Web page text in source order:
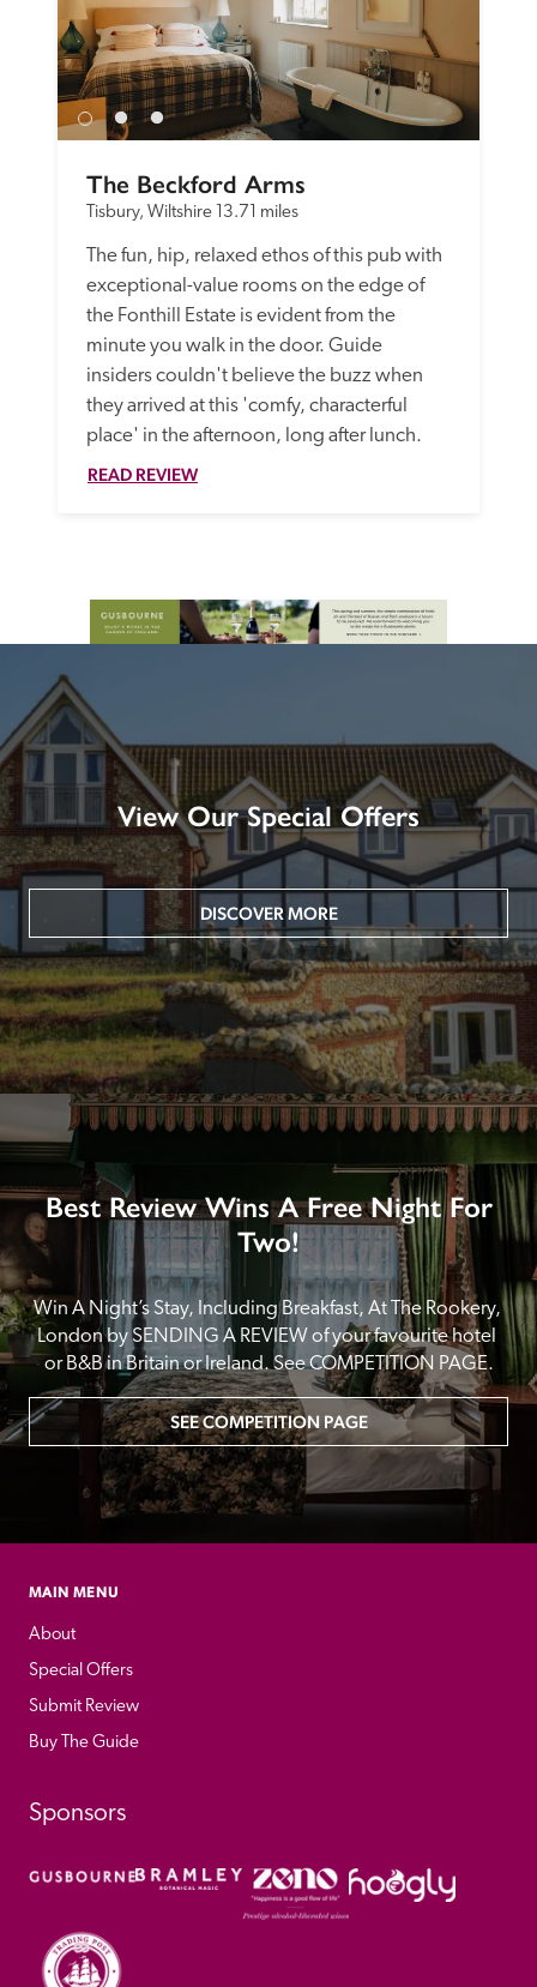
The Beckford Arms
Tisbury, Wiltshire 13.71 miles
The fun, hip, relaxed ethos of this pub with
exceptional-value rooms on the edge of
the Fonthill Estate is evident from the
minute you walk in the door. Guide
insiders couldn't believe the buzz when
they arrived at this 'comfy, characterful
place' in the afternoon, long after lunch.
READ REVIEW
View Our Special Offers
DISCOVER MORE
Best Review Wins A Free Night For
Two!
Win A Night’s Stay, Including Breakfast, At The Rookery,
London by SENDING A REVIEW of your favourite hotel
or B&B in Britain or Ireland. See COMPETITION PAGE.
SEE COMPETITION PAGE
MAIN MENU
About
Special Offers
Submit Review
Buy The Guide
Sponsors